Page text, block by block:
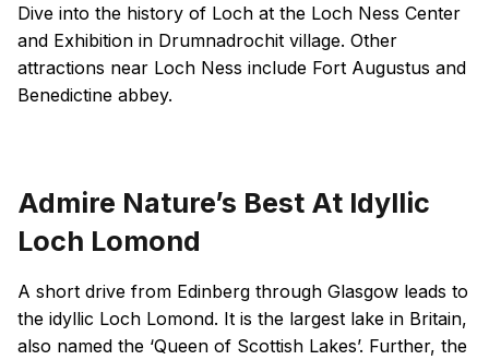
Dive into the history of Loch at the Loch Ness Center
and Exhibition in Drumnadrochit village. Other
attractions near Loch Ness include Fort Augustus and
Benedictine abbey.
Admire Nature’s Best At Idyllic
Loch Lomond
A short drive from Edinberg through Glasgow leads to
the idyllic Loch Lomond. It is the largest lake in Britain,
also named the ‘Queen of Scottish Lakes’. Further, the